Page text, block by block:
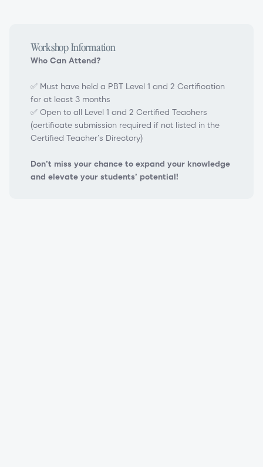
Workshop Information
Who Can Attend?
✅ Must have held a PBT Level 1 and 2 Certification
for at least 3 months
✅ Open to all Level 1 and 2 Certified Teachers
(certificate submission required if not listed in the
Certified Teacher’s Directory)
Don’t miss your chance to expand your knowledge
and elevate your students’ potential!